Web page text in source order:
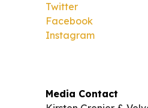
Twitter
Facebook
Instagram
Media Contact